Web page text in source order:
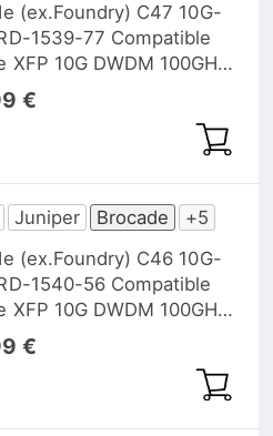
(ex.Foundry) C47 10G-
1539-77 Compatible
XFP 10G DWDM 100GHz
40km DOM
€
Juniper Brocade
+5
(ex.Foundry) C46 10G-
1540-56 Compatible
XFP 10G DWDM 100GHz
40km DOM
€